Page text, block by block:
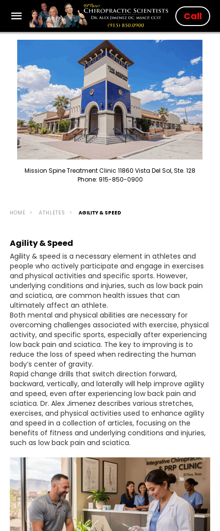
Call
Mission Spine Treatment Clinic 11860 Vista Del Sol, Ste. 128
Phone: 915-850-0900
HOME ATHLETES AGILITY & SPEED
Agility & Speed
Agility & speed is a necessary element in athletes and
people who actively participate and engage in exercises
and physical activities and specific sports. However,
underlying conditions and injuries, such as low back pain
and sciatica, are common health issues that can
ultimately affect an athlete.
Both mental and physical abilities are necessary for
overcoming challenges associated with exercise, physical
activity, and specific sports, especially after experiencing
low back pain and sciatica. The key to improving is to
reduce the loss of speed when redirecting the human
body’s center of gravity.
Rapid change drills that switch direction forward,
backward, vertically, and laterally will help improve agility
and speed, even after experiencing low back pain and
sciatica. Dr. Alex Jimenez describes various stretches,
exercises, and physical activities used to enhance agility
and speed in a collection of articles, focusing on the
benefits of fitness and underlying conditions and injuries,
such as low back pain and sciatica.